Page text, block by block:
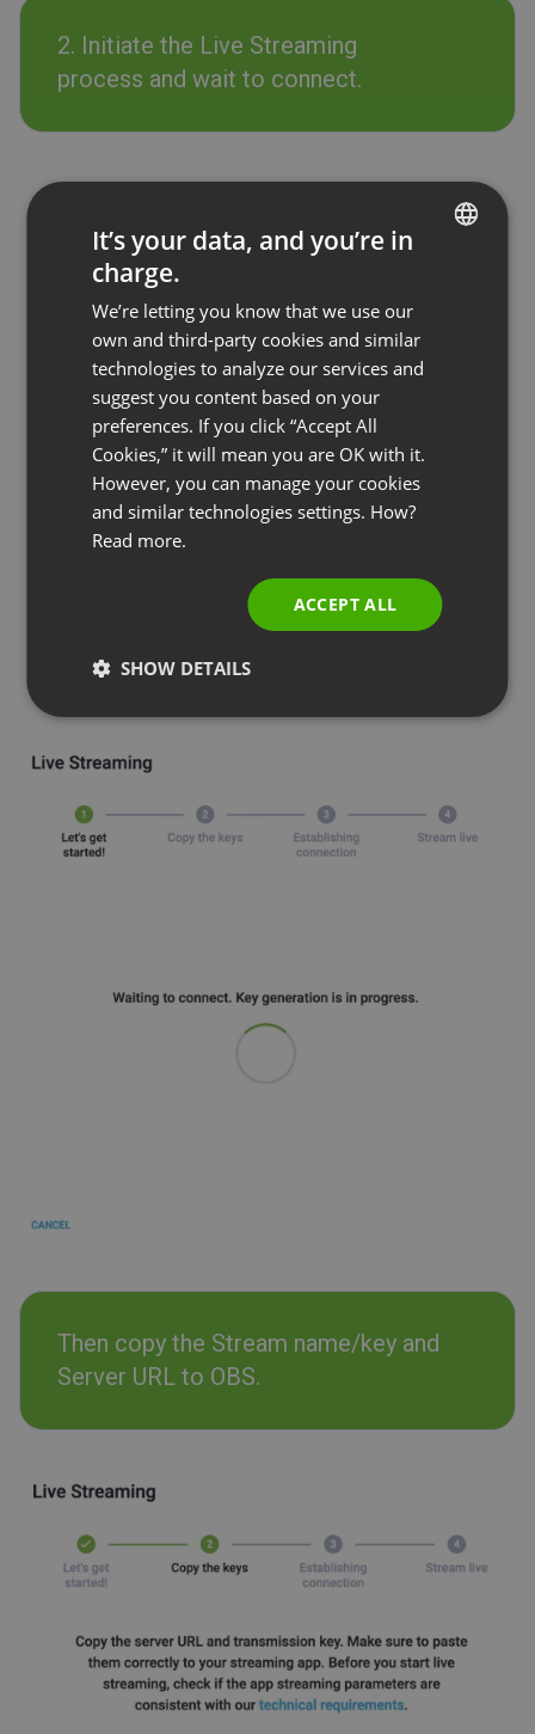
2. Initiate the Live Streaming
process and wait to connect.
Then copy the Stream name/key and
Server URL to OBS.
FRENCH
POLISH
RUSSIAN
SPANISH
PORTUGUESE
It’s your data, and you’re in
charge.
We’re letting you know that we use our
own and third-party cookies and similar
technologies to analyze our services and
suggest you content based on your
preferences. If you click “Accept All
Cookies,” it will mean you are OK with it.
However, you can manage your cookies
and similar technologies settings. How?
Read more.
ACCEPT ALL
SHOW DETAILS